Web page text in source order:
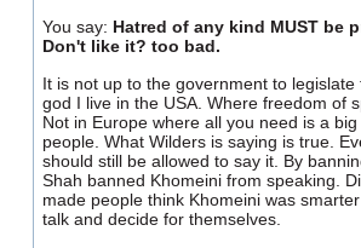
You say: Hatred of any kind MUST be
Don't like it? too bad.
It is not up to the government to
god I live in the USA. Where freedom of
Not in Europe where all you need is a
people. What Wilders is saying is true.
should still be allowed to say it. By
Shah banned Khomeini from speaking.
made people think Khomeini was
talk and decide for themselves.